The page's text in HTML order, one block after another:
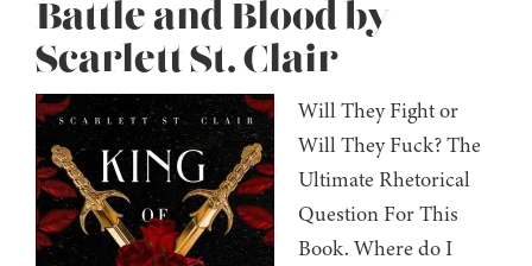
Battle and Blood by
Scarlett St. Clair
Will They Fight or
Will They Fuck? The
Ultimate Rhetorical
Question For This
Book. Where do I